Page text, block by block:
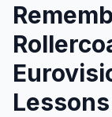
Lessons